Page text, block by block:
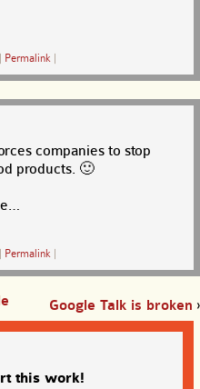
Permalink
companies to stop
products. 🙂
Permalink
Google Talk is broken ›
this work!